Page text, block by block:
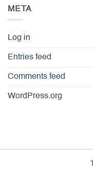
META
Log in
Entries feed
Comments feed
WordPress.org